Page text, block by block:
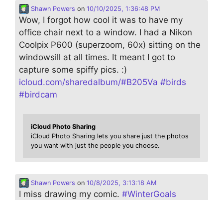
Shawn Powers on 10/10/2025, 1:36:48 PM
Wow, I forgot how cool it was to have my
office chair next to a window. I had a Nikon
Coolpix P600 (superzoom, 60x) sitting on the
windowsill at all times. It meant I got to
capture some spiffy pics. :)
icloud.com/sharedalbum/#B205Va #birds
#birdcam
iCloud Photo Sharing
iCloud Photo Sharing lets you share just the photos
you want with just the people you choose.
Shawn Powers on 10/8/2025, 3:13:18 AM
I miss drawing my comic. #WinterGoals